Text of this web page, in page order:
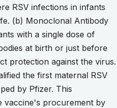
RSV infections in infants
(b) Monoclonal Antibody
with a single dose of
at birth or just before
protection against the virus.
the first maternal RSV
by Pfizer. This
vaccine's procurement by